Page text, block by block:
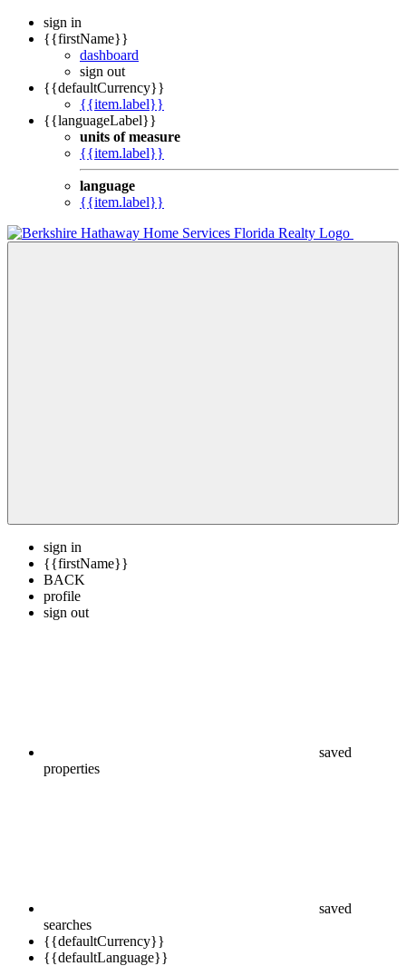
sign in
{{firstName}}
dashboard
sign out
{{defaultCurrency}}
{{item.label}}
{{languageLabel}}
units of measure
{{item.label}}
language
{{item.label}}
sign in
{{firstName}}
BACK
profile
sign out
saved
properties
saved
searches
{{defaultCurrency}}
{{defaultLanguage}}